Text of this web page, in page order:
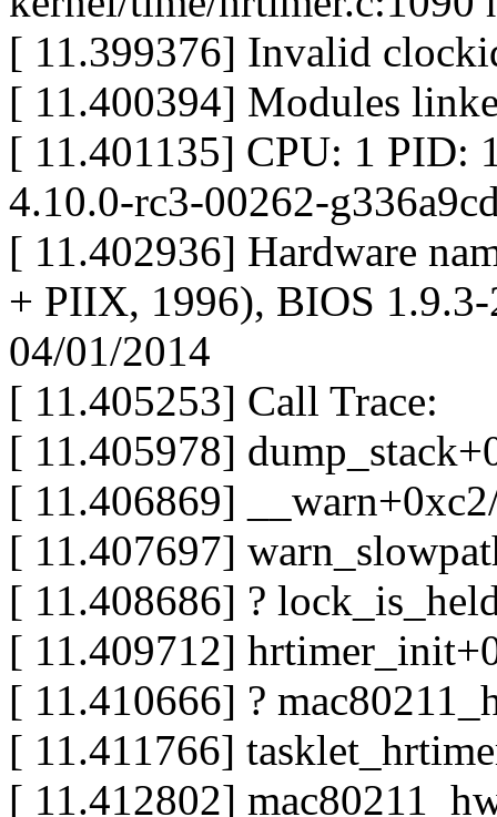
[ 11.399376] Invalid
[ 11.400394] Modules
[ 11.401135] CPU: 1 PID:
4.10.0-rc3-00262-
[ 11.402936] Hardware
+ PIIX, 1996), BIOS
04/01/2014
[ 11.405253] Call Trace:
[ 11.405978]
[ 11.406869]
[ 11.407697]
[ 11.408686] ?
[ 11.409712]
[ 11.410666] ?
[ 11.411766]
[ 11.412802]